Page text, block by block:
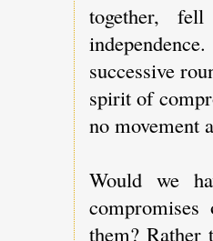
together,
successive
spirit of
no movement
Would we
them? Rather